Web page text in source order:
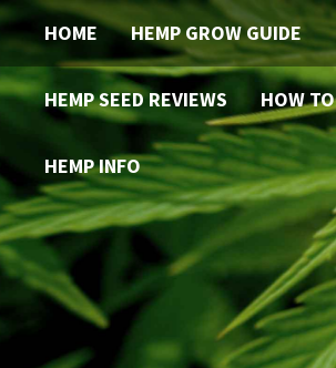
HOME HEMP GROW GUIDE
HEMP SEED REVIEWS HOW TO
HEMP INFO